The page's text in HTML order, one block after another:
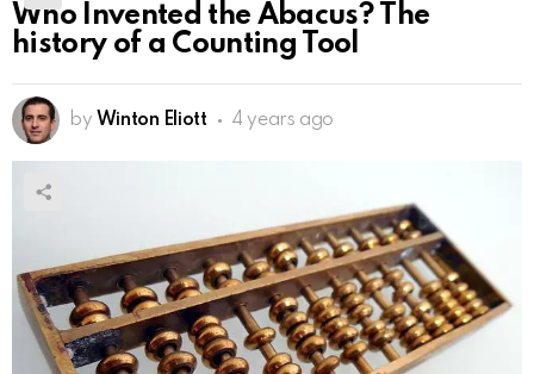
Who Invented the Abacus? The
history of a Counting Tool
by Winton Eliott 4 years ago